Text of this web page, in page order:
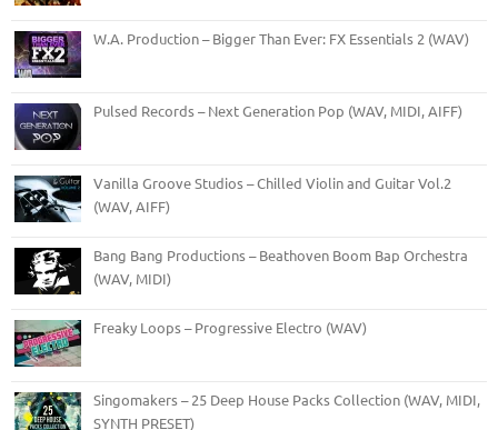
W.A. Production – Bigger Than Ever: FX Essentials 2 (WAV)
Pulsed Records – Next Generation Pop (WAV, MIDI, AIFF)
Vanilla Groove Studios – Chilled Violin and Guitar Vol.2
(WAV, AIFF)
Bang Bang Productions – Beathoven Boom Bap Orchestra
(WAV, MIDI)
Freaky Loops – Progressive Electro (WAV)
Singomakers – 25 Deep House Packs Collection (WAV, MIDI,
SYNTH PRESET)